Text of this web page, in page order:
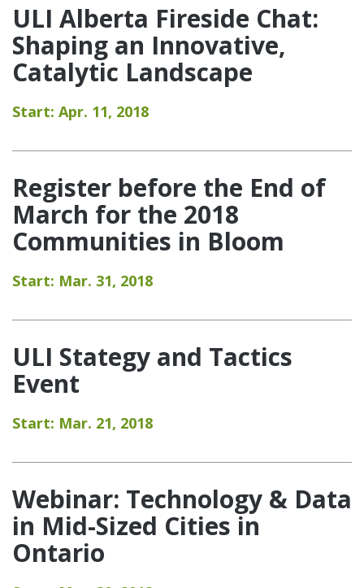
ULI Alberta Fireside Chat:
Shaping an Innovative,
Catalytic Landscape
Start: Apr. 11, 2018
Register before the End of
March for the 2018
Communities in Bloom
Start: Mar. 31, 2018
ULI Stategy and Tactics
Event
Start: Mar. 21, 2018
Webinar: Technology & Data
in Mid-Sized Cities in
Ontario